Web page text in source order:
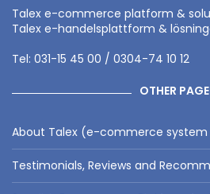
Talex e-commerce platform &
Talex e-handelsplattform &
Tel: 031-15 45 00 / 0304-74 10 12
OTHER
About Talex (e-commerce system
Testimonials, Reviews and